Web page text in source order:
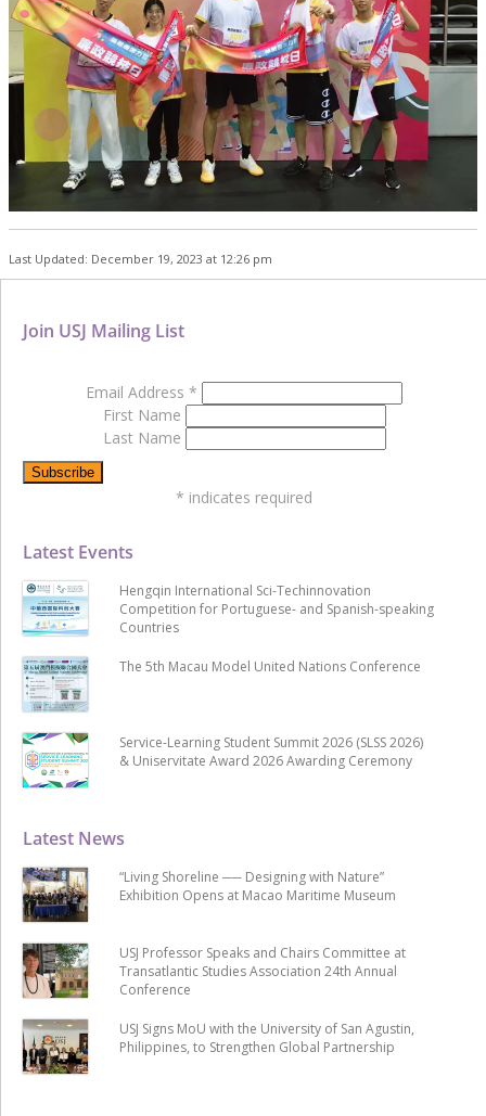
Last Updated: December 19, 2023 at 12:26 pm
Latest News
“Living Shoreline ── Designing with Nature”
Exhibition Opens at Macao Maritime Museum
USJ Professor Speaks and Chairs Committee at
Transatlantic Studies Association 24th Annual
Conference
USJ Signs MoU with the University of San Agustin,
Philippines, to Strengthen Global Partnership
Latest Events
Hengqin International Sci-Techinnovation
Competition for Portuguese- and Spanish-speaking
Countries
The 5th Macau Model United Nations Conference
Service-Learning Student Summit 2026 (SLSS 2026)
& Uniservitate Award 2026 Awarding Ceremony
Join USJ Mailing List
Email Address *
First Name
Last Name
* indicates required